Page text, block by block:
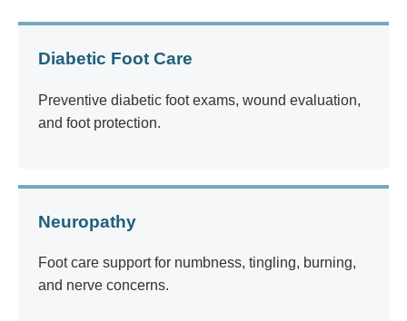
Diabetic Foot Care
Preventive diabetic foot exams, wound evaluation,
and foot protection.
Neuropathy
Foot care support for numbness, tingling, burning,
and nerve concerns.